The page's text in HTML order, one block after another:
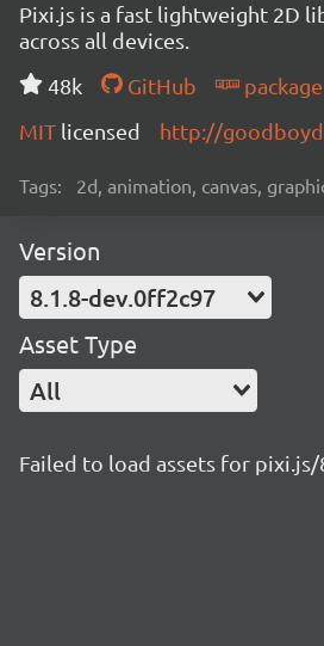
Pixi.js is a fast lightweight 2D
across all devices.
48k
GitHub
package
MIT licensed http://
Tags: 2d, animation, canvas,
Version
8.1.8-dev.0ff2c97
Asset Type
All
Failed to load assets for pixi.js/